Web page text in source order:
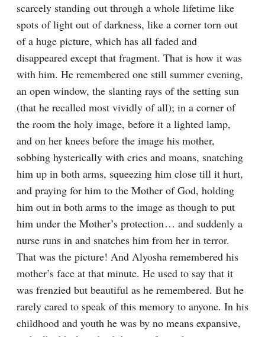
scarcely standing out through a whole lifetime like
spots of light out of darkness, like a corner torn out
of a huge picture, which has all faded and
disappeared except that fragment. That is how it was
with him. He remembered one still summer evening,
an open window, the slanting rays of the setting sun
(that he recalled most vividly of all); in a corner of
the room the holy image, before it a lighted lamp,
and on her knees before the image his mother,
sobbing hysterically with cries and moans, snatching
him up in both arms, squeezing him close till it hurt,
and praying for him to the Mother of God, holding
him out in both arms to the image as though to put
him under the Mother’s protection⁠ ⁠… and suddenly a
nurse runs in and snatches him from her in terror.
That was the picture! And Alyosha remembered his
mother’s face at that minute. He used to say that it
was frenzied but beautiful as he remembered. But he
rarely cared to speak of this memory to anyone. In his
childhood and youth he was by no means expansive,